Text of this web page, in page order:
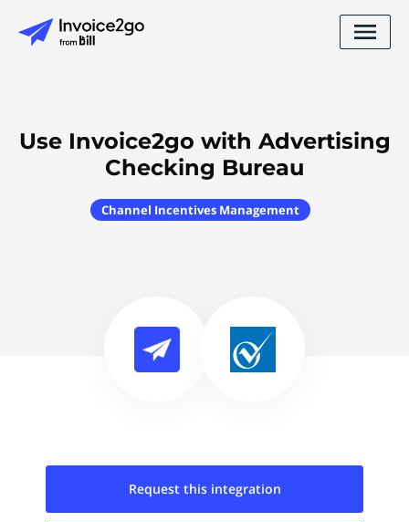
Use Invoice2go with Advertising
Checking Bureau
Channel Incentives Management
Request this integration